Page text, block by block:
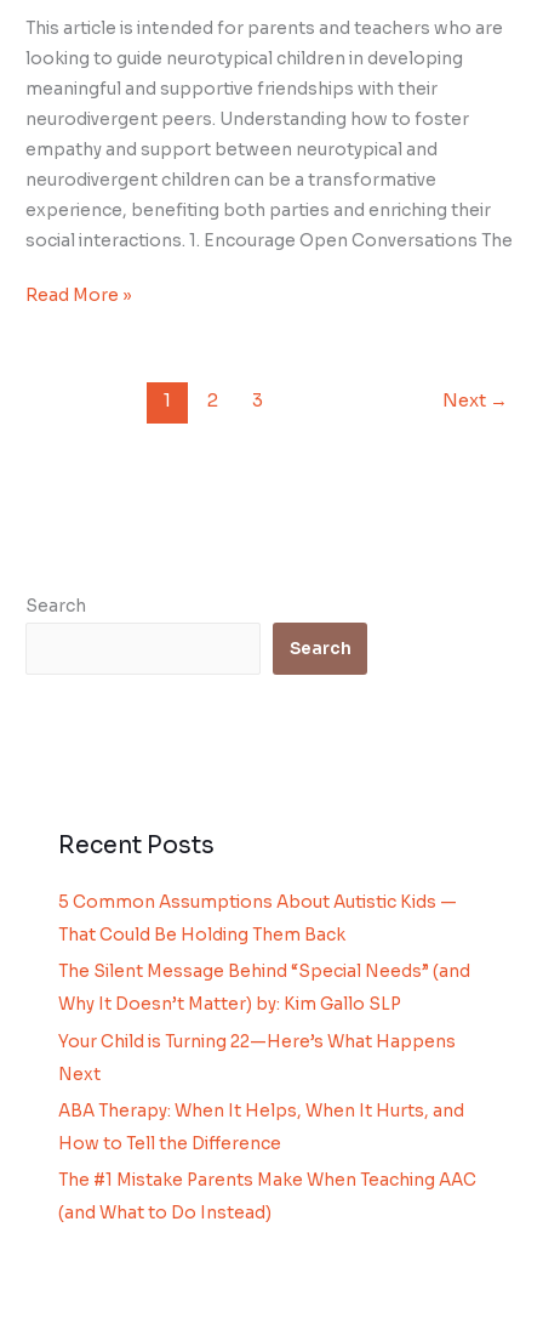
This article is intended for parents and teachers who are
looking to guide neurotypical children in developing
meaningful and supportive friendships with their
neurodivergent peers. Understanding how to foster
empathy and support between neurotypical and
neurodivergent children can be a transformative
experience, benefiting both parties and enriching their
social interactions. 1. Encourage Open Conversations The
Read More »
1 2 3 Next →
Search
Search
Recent Posts
5 Common Assumptions About Autistic Kids —
That Could Be Holding Them Back
The Silent Message Behind “Special Needs” (and
Why It Doesn’t Matter) by: Kim Gallo SLP
Your Child is Turning 22—Here’s What Happens
Next
ABA Therapy: When It Helps, When It Hurts, and
How to Tell the Difference
The #1 Mistake Parents Make When Teaching AAC
(and What to Do Instead)